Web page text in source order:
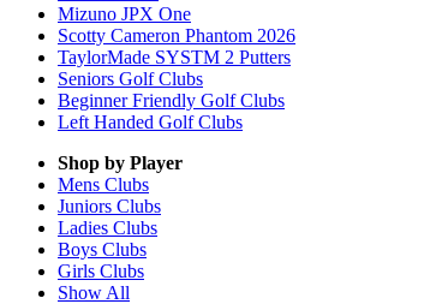
Mizuno JPX One
Scotty Cameron Phantom 2026
TaylorMade SYSTM 2 Putters
Seniors Golf Clubs
Beginner Friendly Golf Clubs
Left Handed Golf Clubs
Shop by Player
Mens Clubs
Juniors Clubs
Ladies Clubs
Boys Clubs
Girls Clubs
Show All